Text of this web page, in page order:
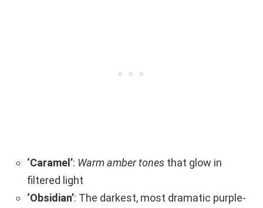
‘Caramel’: Warm amber tones that glow in
filtered light
‘Obsidian’: The darkest, most dramatic purple-